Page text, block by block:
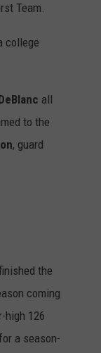
Team.
college
all
to the
, guard
the
coming
high 126
a season-